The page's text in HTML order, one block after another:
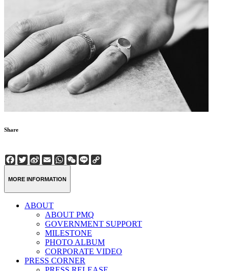
Share
Facebook
Twitter
Sina
Weibo
EmailWhatsApp
WeChat
Line
MORE INFORMATION
ABOUT
ABOUT PMQ
GOVERNMENT SUPPORT
MILESTONE
PHOTO ALBUM
CORPORATE VIDEO
PRESS CORNER